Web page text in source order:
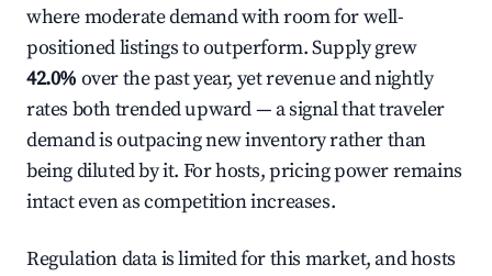
where moderate demand with room for well-
positioned listings to outperform. Supply grew
42.0% over the past year, yet revenue and nightly
rates both trended upward — a signal that traveler
demand is outpacing new inventory rather than
being diluted by it. For hosts, pricing power remains
intact even as competition increases.
Regulation data is limited for this market, and hosts